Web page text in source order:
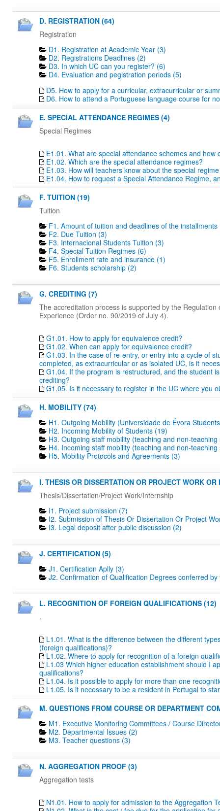
D. REGISTRATION (64)
Registration
D1. Registration at Academic Year (3)
D2. Registrations Deadlines​ (2)
D3. In which UC can you register? (6)
D4. Evaluation and pegistration periods (5)
D5. How to apply for a curricular, extracurricular or
D6. How to attend a Portuguese language course for
E. SPECIAL ATTENDANCE REGIMES (4)
Special Regimes
E1.01. What are special attendance schemes and how
E1.02. Which are the special attendance regimes?
E1.03. How will teachers know about the special
E1.04. How to request a Special Attendance Regime,
F. TUITION (19)
Tuition
F1. Amount of tuition and deadlines of the installments
F2. Due Tuition (3)
F3. Internacional Students Tuition (3)
F4. Special Tuition Regimes (6)
F5. Enrollment rate and insurance (1)
F6. Students scholarship (2)
G. CREDITING (7)
The accreditation process is supported by the
Experience (Order no. 90/2019 of July 4).
G1.01. How to apply for equivalence credit?
G1.02. When can apply for equivalence credit?
G1.03. In the case of re-entry, or entry into a cycle of
completed, as extracurricular or as isolated UC, is it
G1.04. If the program is restructured, and the student
crediting?
G1.05. Is it necessary to register in the UC where you
H. MOBILITY (74)
H1. Outgoing Mobility (Universidade de Évora
H2. Incoming Mobility of Students (19)
H3. Outgoing staff mobility (teaching and non-teaching
H4. Incoming staff mobility (teaching and non-teaching
H5. Mobility Protocols and Agreements (3)
I. THESIS OR DISSERTATION OR PROJECT WORK OR
Thesis/Dissertation/Project Work/Internship
I1. Project submission (7)
I2. Submission of Thesis Or Dissertation Or Project
I3. Legal deposit after public discussion (2)
J. CERTIFICATION (5)
J1. Certification Aplly (3)
J2. Confirmation of Qualification Degrees conferred
L. RECOGNITION OF FOREIGN QUALIFICATIONS (12)
.
L1.01. What is the difference between the different
(foreign qualifications)?
L1.02. Where to apply for recognition of a foreign
L1.03 Which higher education establishment should I
qualifications?
L1.04. Is it possible to apply for more than one
L1.05. Is it necessary to be a resident in Portugal to
M. QUESTIONS FROM COURSE OR DEPARTMENT
M1. Executive Monitoring Committees / Course
M2. Departmental Issues (2)
M3. Teacher questions (3)
N. AGGREGATION PROOF (3)
Aggregation tests
N1.01. How to apply for admission to the Aggregation